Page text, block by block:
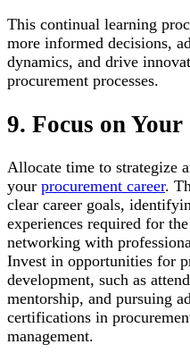
This continual learning
more informed decisions,
dynamics, and drive
procurement processes.
9. Focus on
Allocate time to strategize
your procurement career.
clear career goals,
experiences required for
networking with
Invest in opportunities for
development, such as
mentorship, and pursuing
certifications in
management.